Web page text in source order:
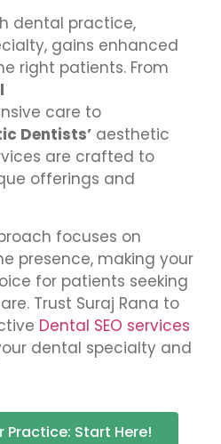
dental practice,
gains enhanced
right patients. From
care to
Dentists’ aesthetic
are crafted to
offerings and
focuses on
presence, making your
for patients seeking
Trust Suraj Rana to
Dental SEO services
dental specialty and
Practice: Start Here!